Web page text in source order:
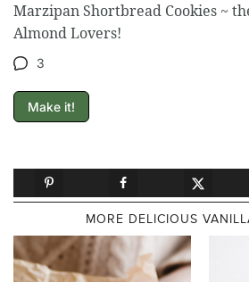
Marzipan Shortbread Cookies ~
Almond Lovers!
3
Make it!
MORE DELICIOUS